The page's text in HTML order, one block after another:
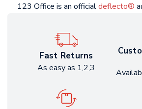
123 Office is an officialdeflecto®
Fast Returns
As easy as 1,2,3